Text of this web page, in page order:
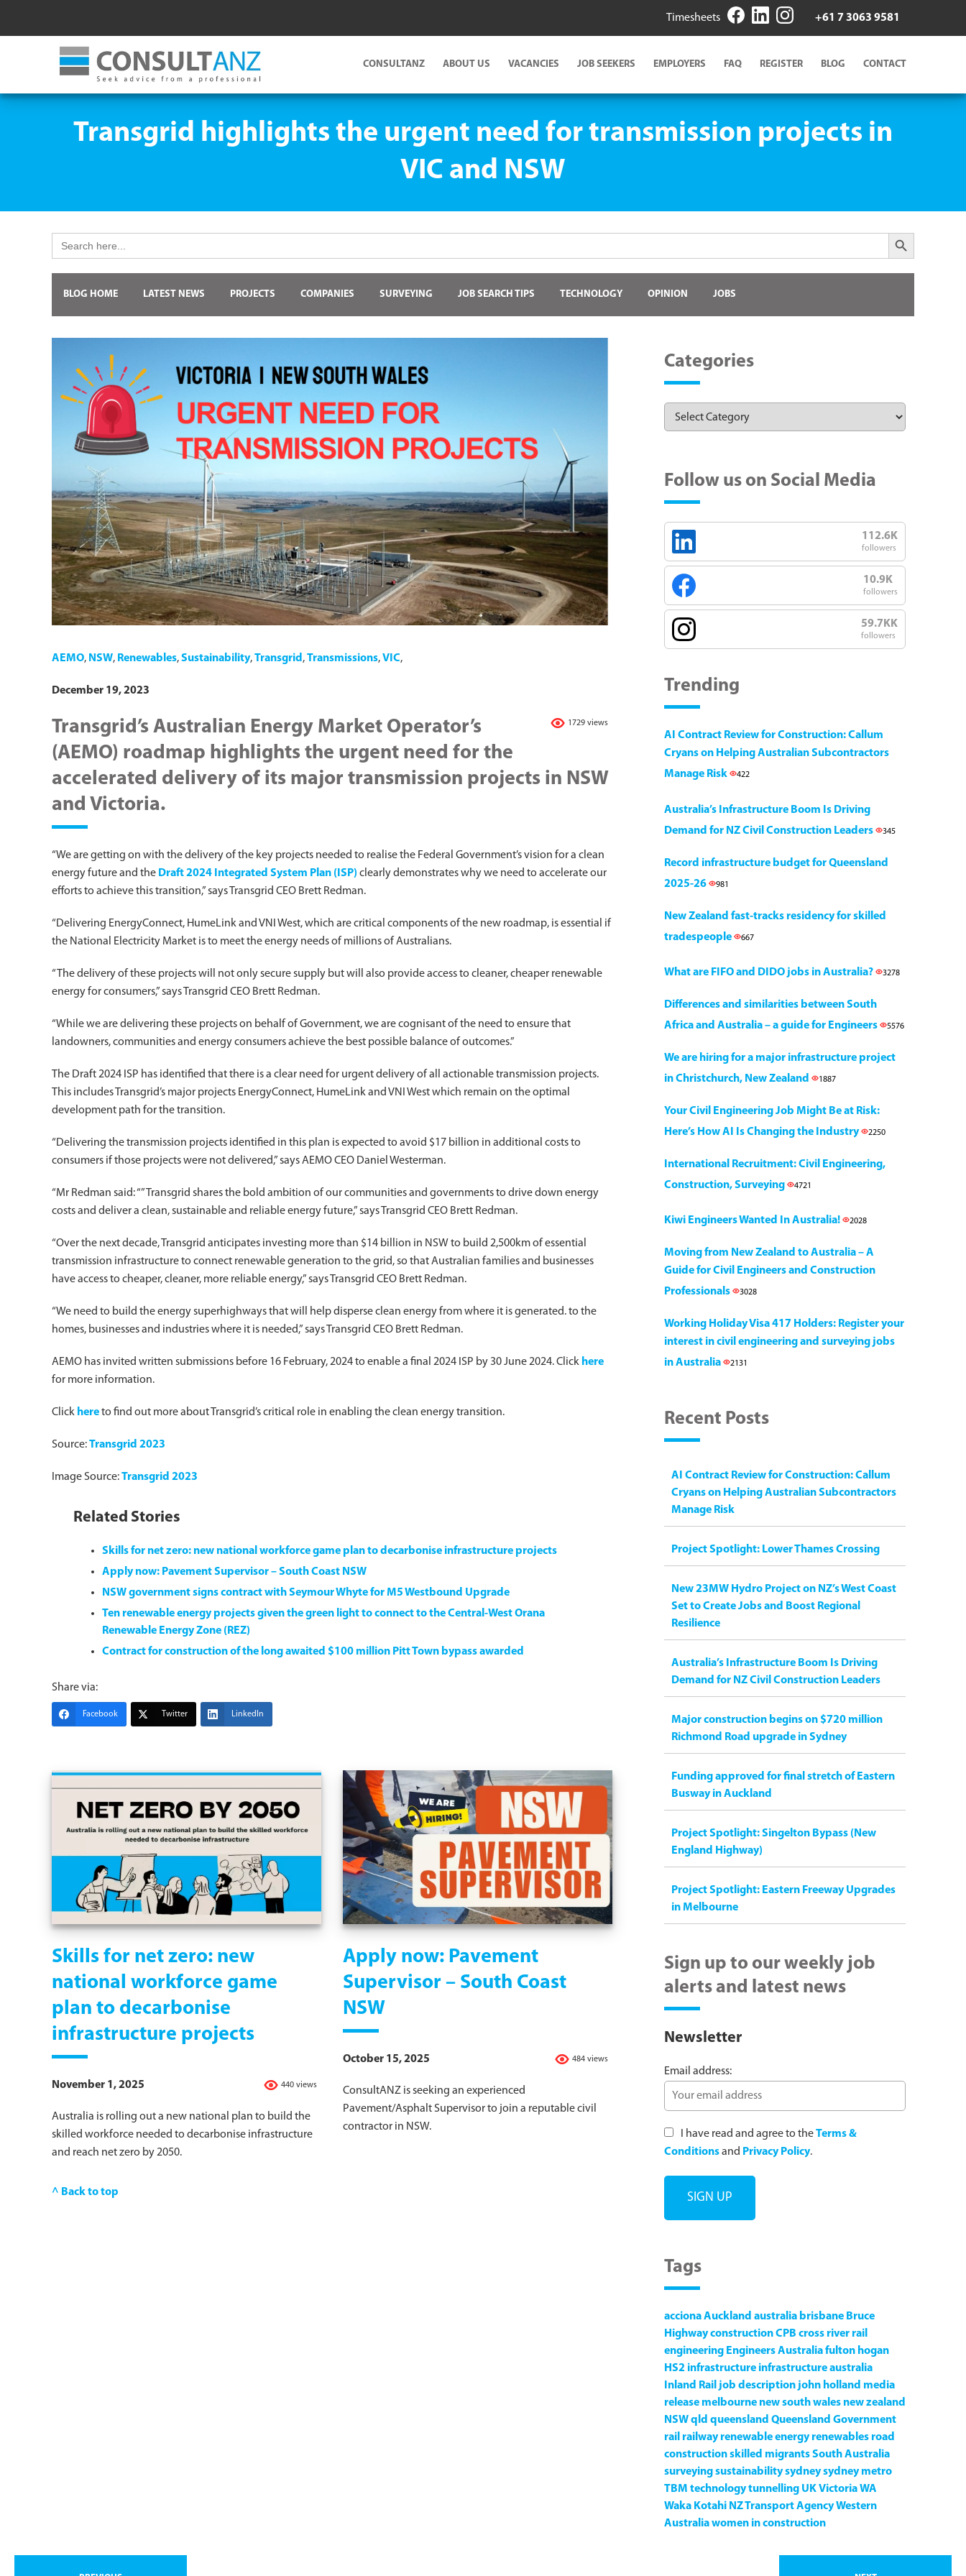
Timesheets +61 7 3063 9581
CONSULTANZ ABOUT US VACANCIES JOB SEEKERS EMPLOYERS FAQ REGISTER BLOG CONTACT
Transgrid highlights the urgent need for transmission projects in
VIC and NSW
for:
Search Button
BLOG HOME LATEST NEWS PROJECTS COMPANIES SURVEYING JOB SEARCH TIPS TECHNOLOGY OPINION JOBS
AEMO, NSW, Renewables,Sustainability,Transgrid ,Transmissions,VIC,
December 19, 2023
1729 views
Transgrid’s Australian Energy Market Operator’s
(AEMO) roadmap highlights the urgent need for the
accelerated delivery of its major transmission projects in NSW
and Victoria.
“We are getting on with the delivery of the key projects needed to realise the Federal Government’s vision for a clean
energy future and the Draft 2024 Integrated System Plan (ISP) clearly demonstrates why we need to accelerate our
efforts to achieve this transition,” says Transgrid CEO Brett Redman.
“Delivering EnergyConnect, HumeLink and VNI West, which are critical components of the new roadmap, is essential if
the National Electricity Market is to meet the energy needs of millions of Australians.
“The delivery of these projects will not only secure supply but will also provide access to cleaner, cheaper renewable
energy for consumers,” says Transgrid CEO Brett Redman.
“While we are delivering these projects on behalf of Government, we are cognisant of the need to ensure that
landowners, communities and energy consumers achieve the best possible balance of outcomes.”
The Draft 2024 ISP has identified that there is a clear need for urgent delivery of all actionable transmission projects.
This includes Transgrid’s major projects EnergyConnect, HumeLink and VNI West which remain on the optimal
development path for the transition.
“Delivering the transmission projects identified in this plan is expected to avoid $17 billion in additional costs to
consumers if those projects were not delivered,” says AEMO CEO Daniel Westerman.
“Mr Redman said: “”Transgrid shares the bold ambition of our communities and governments to drive down energy
costs and deliver a clean, sustainable and reliable energy future,” says Transgrid CEO Brett Redman.
“Over the next decade, Transgrid anticipates investing more than $14 billion in NSW to build 2,500km of essential
transmission infrastructure to connect renewable generation to the grid, so that Australian families and businesses
have access to cheaper, cleaner, more reliable energy,” says Transgrid CEO Brett Redman.
“We need to build the energy superhighways that will help disperse clean energy from where it is generated. to the
homes, businesses and industries where it is needed,” says Transgrid CEO Brett Redman.
AEMO has invited written submissions before 16 February, 2024 to enable a final 2024 ISP by 30 June 2024. Click here
for more information.
Click hereto find out more about Transgrid’s critical role in enabling the clean energy transition.
Source:Transgrid 2023
Image Source:Transgrid 2023
Related Stories
Skills for net zero: new national workforce game plan to decarbonise infrastructure projects
Apply now: Pavement Supervisor – South Coast NSW
NSW government signs contract with Seymour Whyte for M5 Westbound Upgrade
Ten renewable energy projects given the green light to connect to the Central-West Orana
Renewable Energy Zone (REZ)
Contract for construction of the long awaited $100 million Pitt Town bypass awarded
Share via:
Facebook Twitter LinkedIn
Skills for net zero: new
national workforce game
plan to decarbonise
infrastructure projects
440 views
November 1, 2025
Australia is rolling out a new national plan to build the
skilled workforce needed to decarbonise infrastructure
and reach net zero by 2050.
Apply now: Pavement
Supervisor – South Coast
NSW
484 views
October 15, 2025
ConsultANZ is seeking an experienced
Pavement/Asphalt Supervisor to join a reputable civil
contractor in NSW.
^ Back to top
Categories
Follow us on Social Media
112.6K
followers
10.9K
followers
59.7KK
followers
Trending
AI Contract Review for Construction: Callum
Cryans on Helping Australian Subcontractors
Manage Risk
422
Australia’s Infrastructure Boom Is Driving
Demand for NZ Civil Construction Leaders
345
Record infrastructure budget for Queensland
2025-26
981
New Zealand fast-tracks residency for skilled
tradespeople
667
What are FIFO and DIDO jobs in Australia? 3278
Differences and similarities between South
Africa and Australia – a guide for Engineers
5576
We are hiring for a major infrastructure project
in Christchurch, New Zealand
1887
Your Civil Engineering Job Might Be at Risk:
Here’s How AI Is Changing the Industry
2250
International Recruitment: Civil Engineering,
Construction, Surveying
4721
Kiwi Engineers Wanted In Australia! 2028
Moving from New Zealand to Australia – A
Guide for Civil Engineers and Construction
Professionals
3028
Working Holiday Visa 417 Holders: Register your
interest in civil engineering and surveying jobs
in Australia
2131
Recent Posts
AI Contract Review for Construction: Callum
Cryans on Helping Australian Subcontractors
Manage Risk
Project Spotlight: Lower Thames Crossing
New 23MW Hydro Project on NZ’s West Coast
Set to Create Jobs and Boost Regional
Resilience
Australia’s Infrastructure Boom Is Driving
Demand for NZ Civil Construction Leaders
Major construction begins on $720 million
Richmond Road upgrade in Sydney
Funding approved for final stretch of Eastern
Busway in Auckland
Project Spotlight: Singelton Bypass (New
England Highway)
Project Spotlight: Eastern Freeway Upgrades
in Melbourne
Sign up to our weekly job
alerts and latest news
Newsletter
Email address:
I have read and agree to theTerms &
Conditionsand Privacy Policy.
Tags
accionaAuckland australia brisbane Bruce
HighwayconstructionCPB cross river rail
engineering Engineers Australiafulton hogan
HS2 infrastructure infrastructure australia
Inland Rail job description john holland media
release melbourne new south wales new zealand
NSWqld queensland Queensland Government
rail railway renewable energy renewables road
constructionskilled migrantsSouth Australia
surveyingsustainabilitysydneysydney metro
TBM technologytunnelling UKVictoriaWA
Waka Kotahi NZ Transport AgencyWestern
Australiawomen in construction